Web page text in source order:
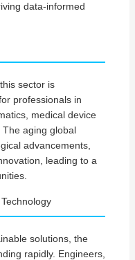
data-informed
sector is
professionals in
medical device
aging global
advancements,
leading to a
solutions, the
rapidly. Engineers,